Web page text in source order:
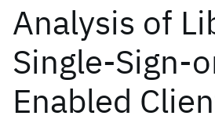
Analysis of
Single-Sign-
Enabled